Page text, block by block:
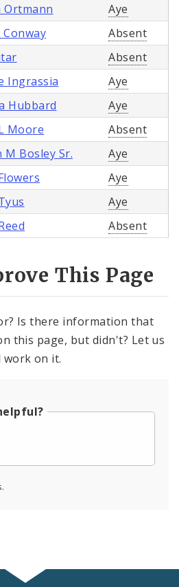
Ortmann
Aye
Absent
Absent
Ingrassia
Aye
Hubbard
Aye
Moore
Absent
M Bosley Sr.
Aye
Aye
Aye
Absent
This Page
Is there information that
this page, but didn't? Let us
work on it.